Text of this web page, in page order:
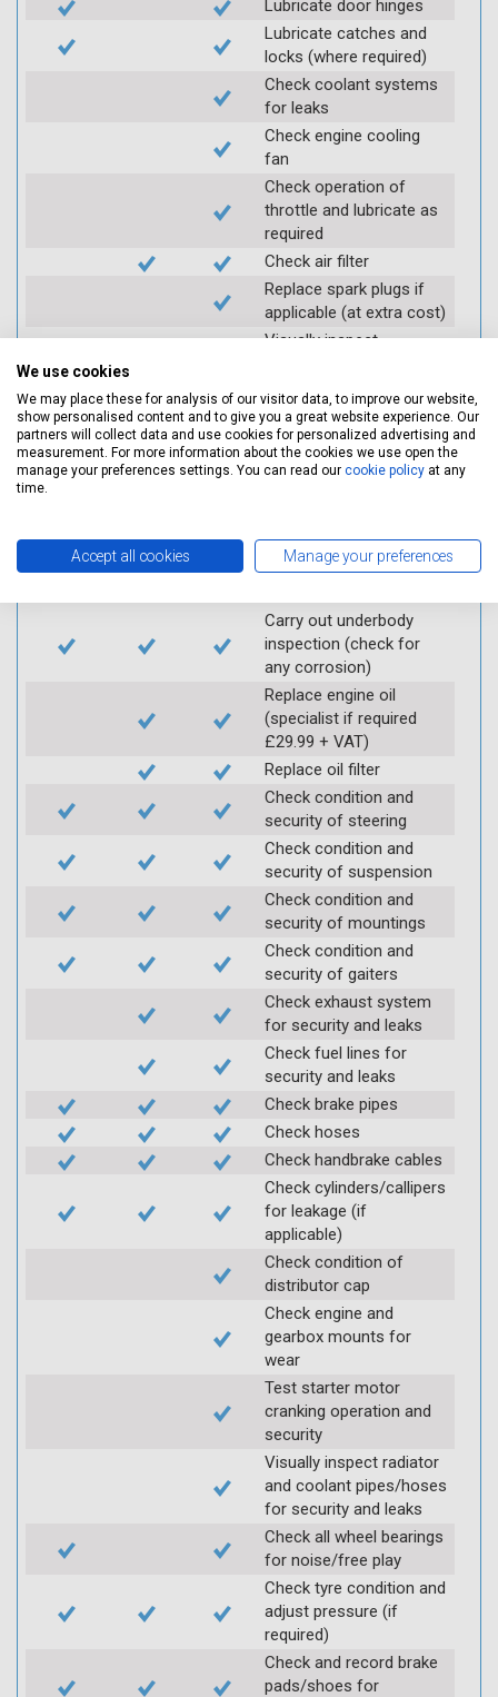
Lubricate door hinges
Lubricate catches and
locks (where required)
Check coolant systems
for leaks
Check engine cooling
fan
Check operation of
throttle and lubricate as
required
Check air filter
Replace spark plugs if
applicable (at extra cost)
Visually inspect
Log inspection details
using Servicing Stop
mobile app
Ground
Carry out underbody
inspection (check for
any corrosion)
Replace engine oil
(specialist if required
£29.99 + VAT)
Replace oil filter
Check condition and
security of steering
Check condition and
security of suspension
Check condition and
security of mountings
Check condition and
security of gaiters
Check exhaust system
for security and leaks
Check fuel lines for
security and leaks
Check brake pipes
Check hoses
Check handbrake cables
Check cylinders/callipers
for leakage (if
applicable)
Check condition of
distributor cap
Check engine and
gearbox mounts for
wear
Test starter motor
cranking operation and
security
Visually inspect radiator
and coolant pipes/hoses
for security and leaks
Check all wheel bearings
for noise/free play
Check tyre condition and
adjust pressure (if
required)
Check and record brake
pads/shoes for
We use cookies
We may place these for analysis of our visitor data, to improve our website,
show personalised content and to give you a great website experience. Our
partners will collect data and use cookies for personalized advertising and
measurement. For more information about the cookies we use open the
manage your preferences settings. You can read our cookie policy at any
time.
Accept all cookies Manage your preferences